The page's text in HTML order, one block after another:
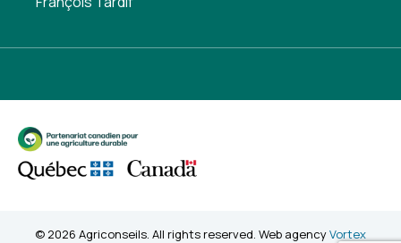
© 2026 Agriconseils. All rights reserved. Web agencyVortex